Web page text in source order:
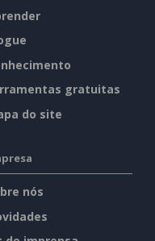
gratuitas
do site
nós